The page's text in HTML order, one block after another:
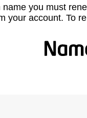
you must
your account. To